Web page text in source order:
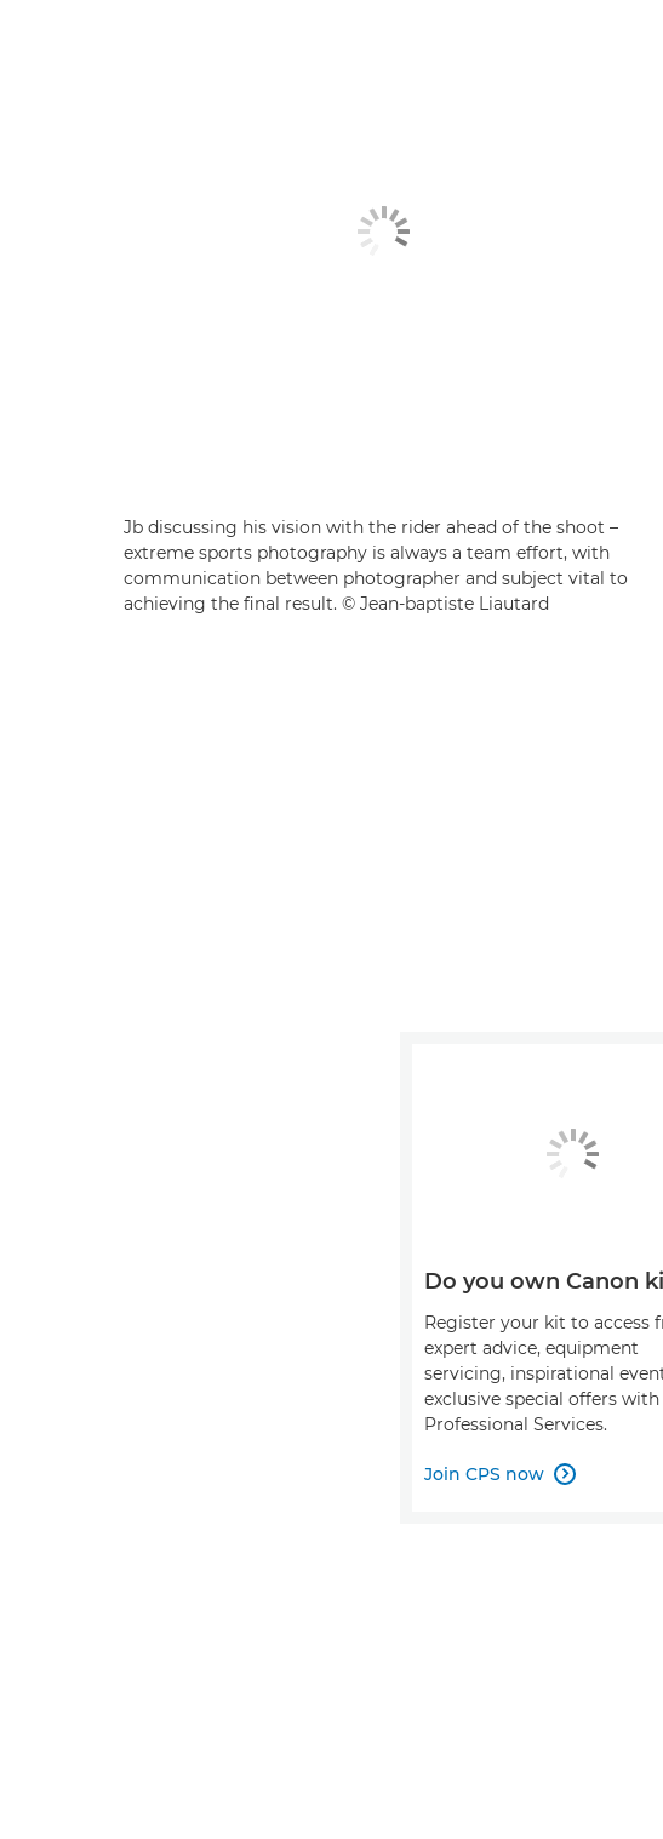
Jb discussing his vision with the rider ahead of the shoot –
extreme sports photography is always a team effort, with
communication between photographer and subject vital to
achieving the final result. © Jean-baptiste Liautard
Do you own Canon
Register your kit to access
expert advice, equipment
servicing, inspirational
exclusive special offers with
Professional Services.
Join CPS now 